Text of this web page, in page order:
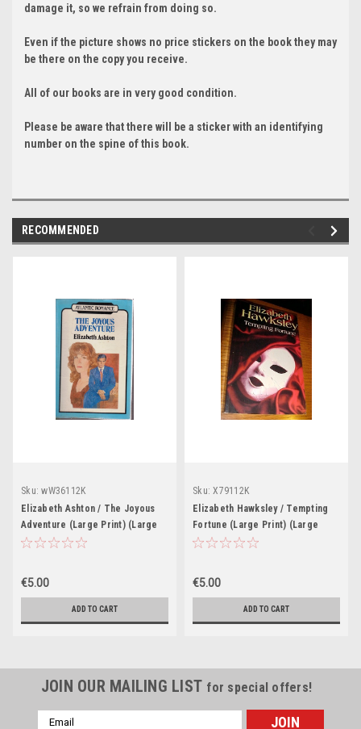
damage it, so we refrain from doing so.
Even if the picture shows no price stickers on the book they may
be there on the copy you receive.
All of our books are in very good condition.
Please be aware that there will be a sticker with an identifying
number on the spine of this book.
RECOMMENDED
Sku: wW36112K
Elizabeth Ashton / The Joyous
Adventure (Large Print) (Large
Paperback)
€5.00
ADD TO CART
Sku: X79112K
Elizabeth Hawksley / Tempting
Fortune (Large Print) (Large
Paperback)
€5.00
ADD TO CART
JOIN OUR MAILING LIST for special offers!
Email